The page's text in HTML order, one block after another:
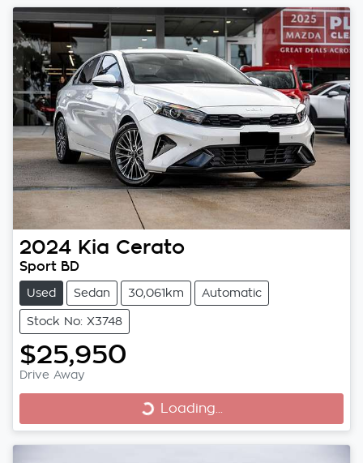
2024 Kia Cerato
Sport BD
Used Sedan 30,061km Automatic
Stock No: X3748
$25,950
Drive Away
Loading...
Loading...